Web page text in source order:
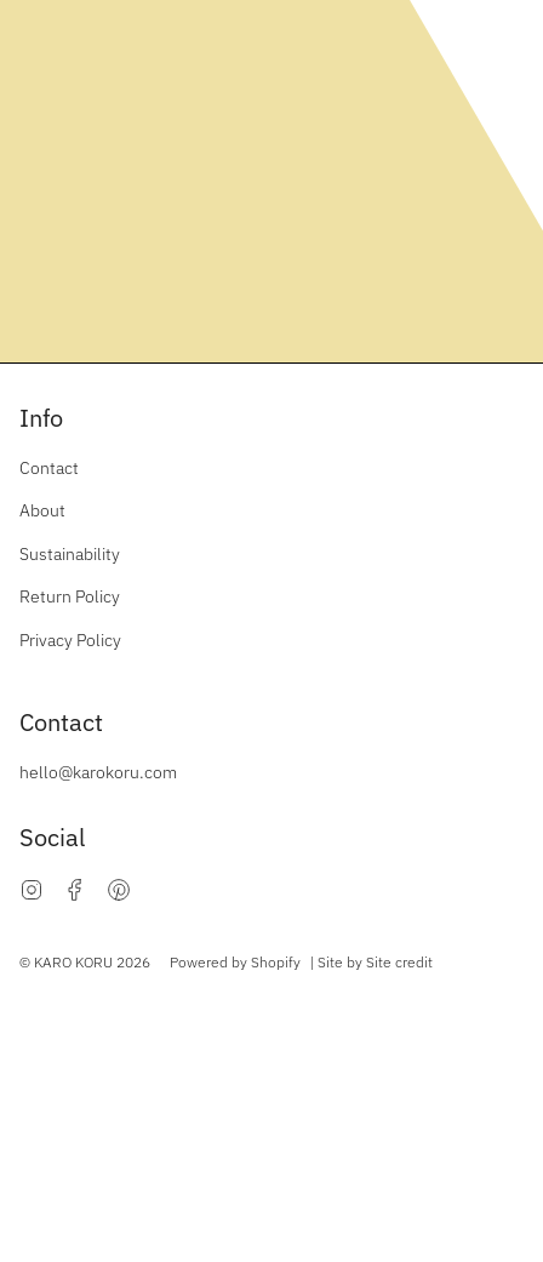
Info
Contact
About
Sustainability
Return Policy
Privacy Policy
Contact
hello@karokoru.com
Social
InstagramFacebook
© KARO KORU 2026 Powered by Shopify | Site by Site credit